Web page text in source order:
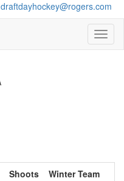
draftdayhockey@rogers.com
Shoots
Winter Team